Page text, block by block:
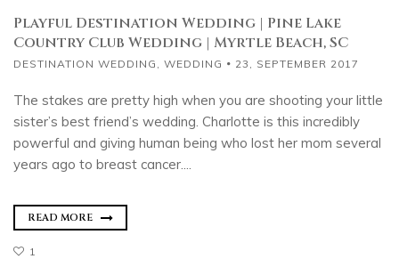
Playful Destination Wedding | Pine Lake
Country Club Wedding | Myrtle Beach, SC
DESTINATION WEDDING , WEDDING 23, SEPTEMBER 2017
The stakes are pretty high when you are shooting your little
sister’s best friend’s wedding. Charlotte is this incredibly
powerful and giving human being who lost her mom several
years ago to breast cancer....
READ MORE
1